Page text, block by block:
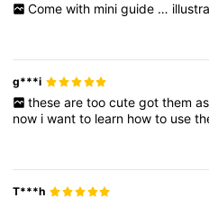
Come with mini guide …
g***i
these are too cute got them as
now iwantto learn howto use
T***h